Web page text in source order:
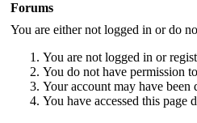
Forums
You are either not logged in or do
You are not logged in or
You do not have permission
Your account may have
You have accessed this page